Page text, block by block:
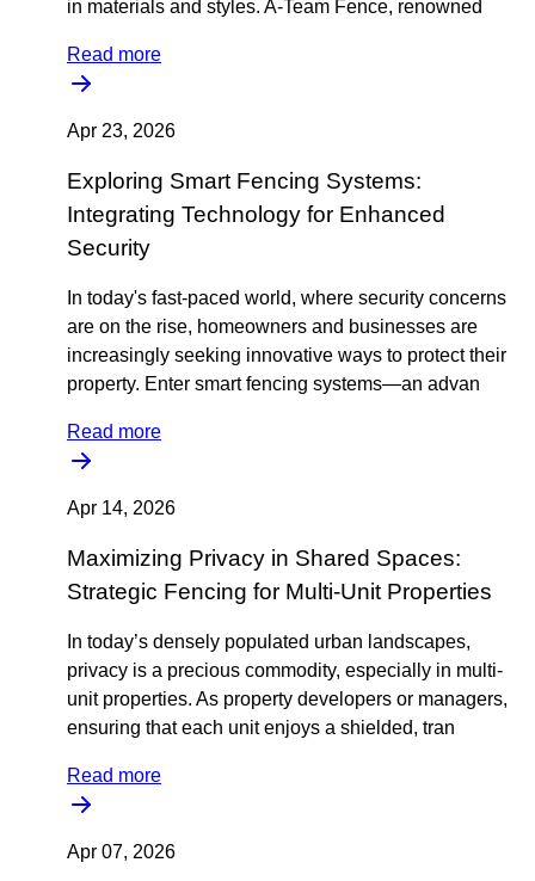
in materials and styles. A-Team Fence, renowned
Read more
Apr 23, 2026
Exploring Smart Fencing Systems:
Integrating Technology for Enhanced
Security
In today's fast-paced world, where security concerns
are on the rise, homeowners and businesses are
increasingly seeking innovative ways to protect their
property. Enter smart fencing systems—an advan
Read more
Apr 14, 2026
Maximizing Privacy in Shared Spaces:
Strategic Fencing for Multi-Unit Properties
In today’s densely populated urban landscapes,
privacy is a precious commodity, especially in multi-
unit properties. As property developers or managers,
ensuring that each unit enjoys a shielded, tran
Read more
Apr 07, 2026